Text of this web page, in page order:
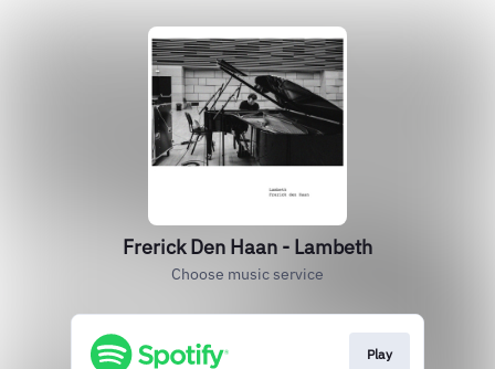
Frerick Den Haan - Lambeth
Choose music service
Play